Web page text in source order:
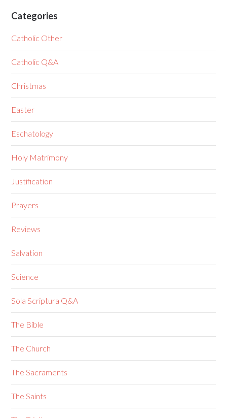
Categories
Catholic Other
Catholic Q&A
Christmas
Easter
Eschatology
Holy Matrimony
Justification
Prayers
Reviews
Salvation
Science
Sola Scriptura Q&A
The Bible
The Church
The Sacraments
The Saints